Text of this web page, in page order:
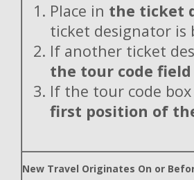
Place in the ticket
ticket designator is
If another ticket
the tour code field
If the tour code
first position of
New Travel Originates On or